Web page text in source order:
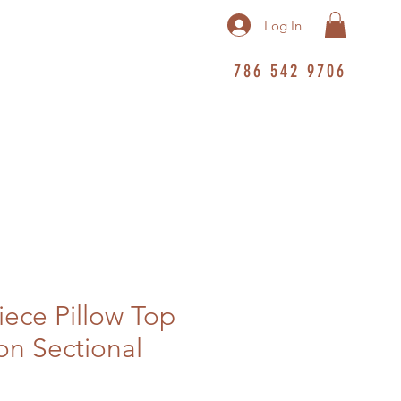
Log In
786 542 9706
Pillow Top
Sectional